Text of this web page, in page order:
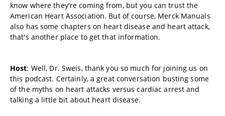
know where they're coming from, but you can trust the
American Heart Association. But of course, Merck Manuals
also has some chapters on heart disease and heart attack,
that's another place to get that information.
Host: Well, Dr. Sweis, thank you so much for joining us on
this podcast. Certainly, a great conversation busting some
of the myths on heart attacks versus cardiac arrest and
talking a little bit about heart disease.